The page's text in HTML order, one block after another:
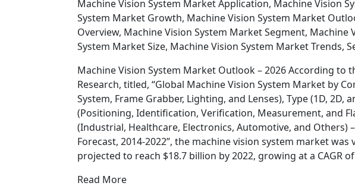
Machine Vision System Market Application, Machine Vision
System Market Growth, Machine Vision System Market
Overview, Machine Vision System Market Segment, Machine
System Market Size, Machine Vision System Market Trends,
Machine Vision System Market Outlook – 2026 According
Research, titled, “Global Machine Vision System Market by
System, Frame Grabber, Lighting, and Lenses), Type (1D, 2D,
(Positioning, Identification, Verification, Measurement, and
(Industrial, Healthcare, Electronics, Automotive, and Others)
Forecast, 2014-2022”, the machine vision system market
projected to reach $18.7 billion by 2022, growing at a CAGR
Read More